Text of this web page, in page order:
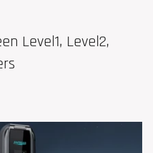
Level1, Level2,